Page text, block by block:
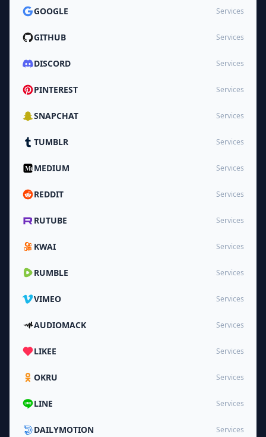
GOOGLE Services
GITHUB Services
DISCORD Services
PINTEREST Services
SNAPCHAT Services
TUMBLR Services
MEDIUM Services
REDDIT Services
RUTUBE Services
KWAI Services
RUMBLE Services
VIMEO Services
AUDIOMACK Services
LIKEE Services
OKRU Services
LINE Services
DAILYMOTION Services